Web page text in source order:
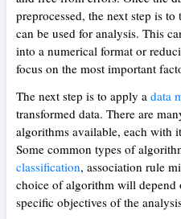
preprocessed, the next step is
can be used for analysis. This
into a numerical format or
focus on the most important
The next step is to apply a data
transformed data. There are
algorithms available, each with
Some common types of
classification, association rule
choice of algorithm will depend
specific objectives of the